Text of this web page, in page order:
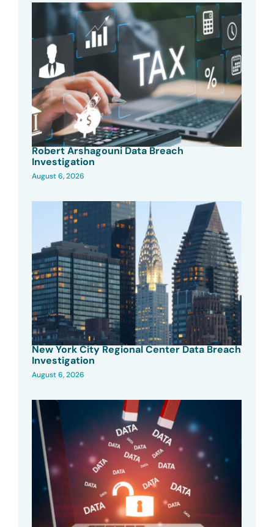
Robert Arshagouni Data Breach
Investigation
August 6, 2026
New York City Regional Center Data Breach
Investigation
August 6, 2026